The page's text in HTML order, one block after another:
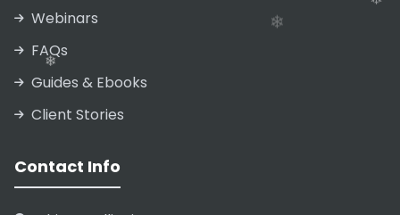
Webinars
FAQs
Guides & Ebooks
Client Stories
Contact Info